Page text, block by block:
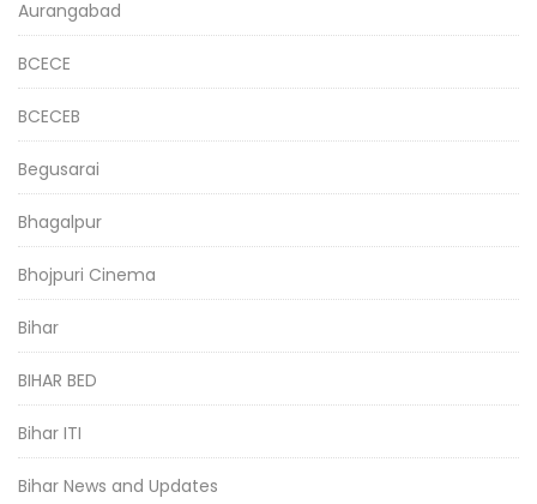
Aurangabad
BCECE
BCECEB
Begusarai
Bhagalpur
Bhojpuri Cinema
Bihar
BIHAR BED
Bihar ITI
Bihar News and Updates